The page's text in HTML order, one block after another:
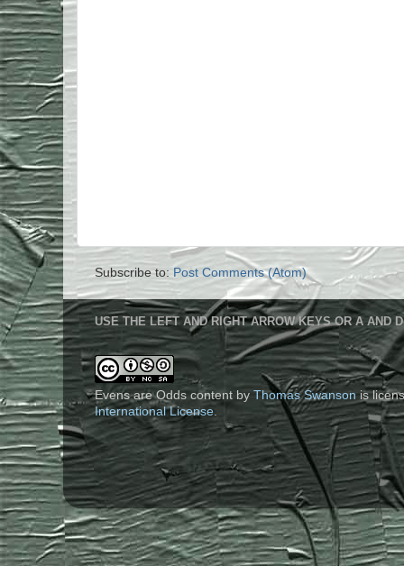
Subscribe to: Post Comments (Atom)
USE THE LEFT AND RIGHT ARROW KEYS OR A AND
Evens are Odds content by Thomas Swansonis
International License